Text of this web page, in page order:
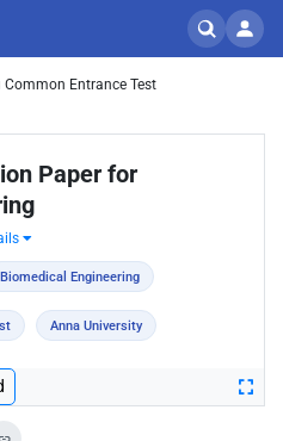
Entrance Test
Paper for
Biomedical Engineering
Anna University